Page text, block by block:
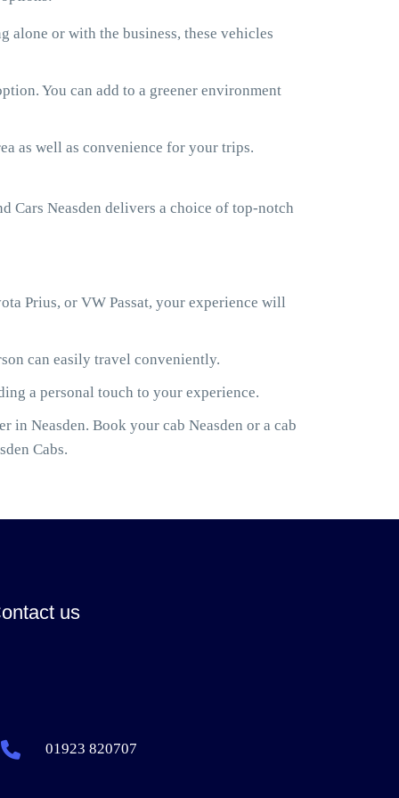
alone or with the business, these vehicles
You can add to a greener environment
as well as convenience for your trips.
Cars Neasden delivers a choice of top-notch
Prius, or VW Passat, your experience will
can easily travel conveniently.
a personal touch to your experience.
Neasden. Book your cab Neasden or a cab
Cabs.
us
01923 820707